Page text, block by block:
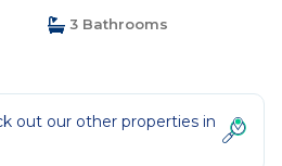
3 Bathrooms
out our other properties in